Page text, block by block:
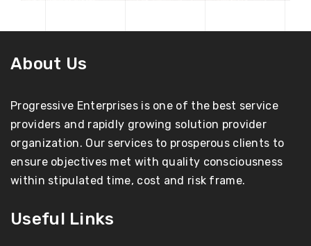
About Us
Progressive Enterprises is one of the best service
providers and rapidly growing solution provider
organization. Our services to prosperous clients to
ensure objectives met with quality consciousness
within stipulated time, cost and risk frame.
Useful Links